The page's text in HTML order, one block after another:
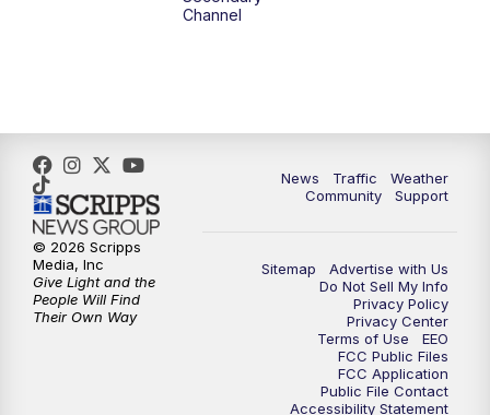
Channel
News Traffic
Weather
Community
Support
Sitemap
Advertise with Us
Do Not Sell My Info
Privacy Policy
Privacy Center
Terms of Use
EEO
FCC Public Files
FCC Application
Public File Contact
Accessibility Statement
© 2026 Scripps
Media, Inc
Give Light and the
People Will Find
Their Own Way